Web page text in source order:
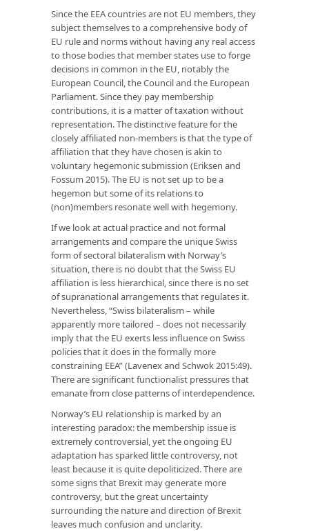
Since the EEA countries are not EU members, they
subject themselves to a comprehensive body of
EU rule and norms without having any real access
to those bodies that member states use to forge
decisions in common in the EU, notably the
European Council, the Council and the European
Parliament. Since they pay membership
contributions, it is a matter of taxation without
representation. The distinctive feature for the
closely affiliated non-members is that the type of
affiliation that they have chosen is akin to
voluntary hegemonic submission (Eriksen and
Fossum 2015). The EU is not set up to be a
hegemon but some of its relations to
(non)members resonate well with hegemony.
If we look at actual practice and not formal
arrangements and compare the unique Swiss
form of sectoral bilateralism with Norway’s
situation, there is no doubt that the Swiss EU
affiliation is less hierarchical, since there is no set
of supranational arrangements that regulates it.
Nevertheless, “Swiss bilateralism – while
apparently more tailored – does not necessarily
imply that the EU exerts less influence on Swiss
policies that it does in the formally more
constraining EEA” (Lavenex and Schwok 2015:49).
There are significant functionalist pressures that
emanate from close patterns of interdependence.
Norway’s EU relationship is marked by an
interesting paradox: the membership issue is
extremely controversial, yet the ongoing EU
adaptation has sparked little controversy, not
least because it is quite depoliticized. There are
some signs that Brexit may generate more
controversy, but the great uncertainty
surrounding the nature and direction of Brexit
leaves much confusion and unclarity.